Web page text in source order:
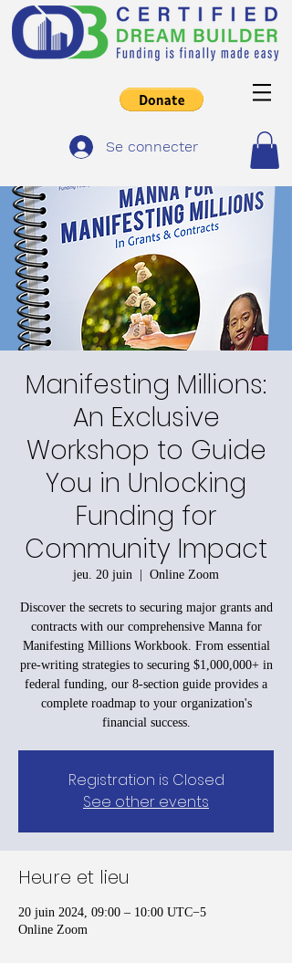
Se connecter
Manifesting Millions:
An Exclusive
Workshop to Guide
You in Unlocking
Funding for
Community Impact
jeu. 20 juin
  |
Online Zoom
Discover the secrets to securing major grants and
contracts with our comprehensive Manna for
Manifesting Millions Workbook. From essential
pre-writing strategies to securing $1,000,000+ in
federal funding, our 8-section guide provides a
complete roadmap to your organization's
financial success.
Registration is Closed
See other events
Heure et lieu
20 juin 2024, 09:00 – 10:00 UTC−5
Online Zoom